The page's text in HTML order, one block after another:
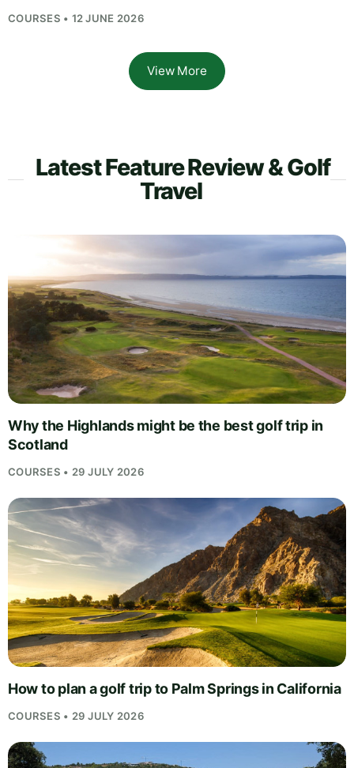
COURSES • 12 JUNE 2026
View More
Latest Feature Review & Golf
Travel
Why the Highlands might be the best golf trip in
Scotland
COURSES • 29 JULY 2026
How to plan a golf trip to Palm Springs in California
COURSES • 29 JULY 2026